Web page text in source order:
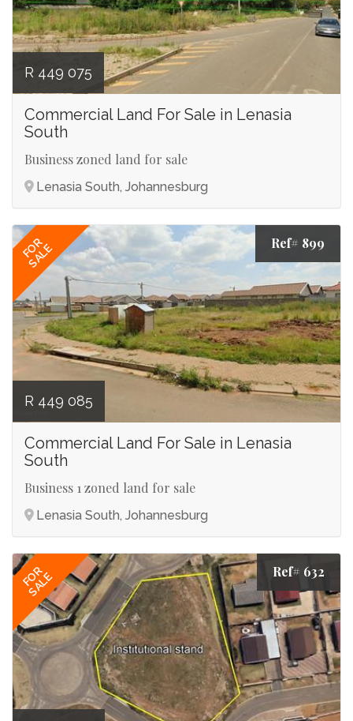
R 449 075
Commercial Land For Sale in Lenasia
South
Business zoned land for sale
Lenasia South, Johannesburg
FOR
SALE Ref# 899
R 449 085
Commercial Land For Sale in Lenasia
South
Business 1 zoned land for sale
Lenasia South, Johannesburg
FOR
SALE Ref# 632